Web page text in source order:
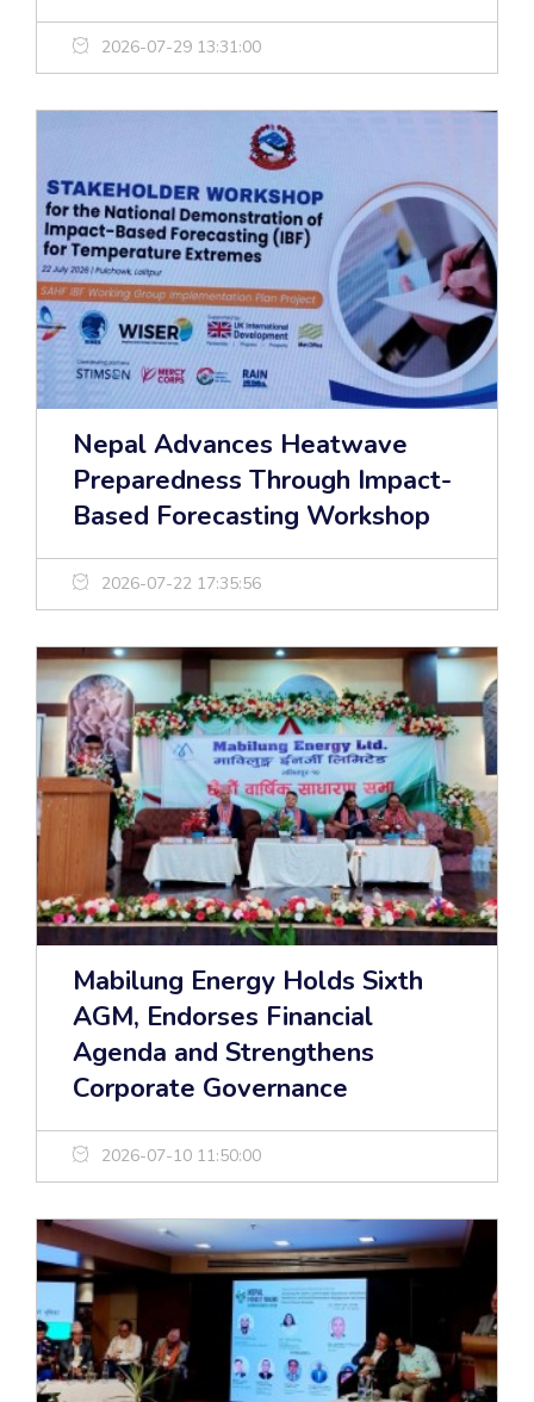
2026-07-29 13:31:00
Nepal Advances Heatwave
Preparedness Through Impact-
Based Forecasting Workshop
2026-07-22 17:35:56
Mabilung Energy Holds Sixth
AGM, Endorses Financial
Agenda and Strengthens
Corporate Governance
2026-07-10 11:50:00